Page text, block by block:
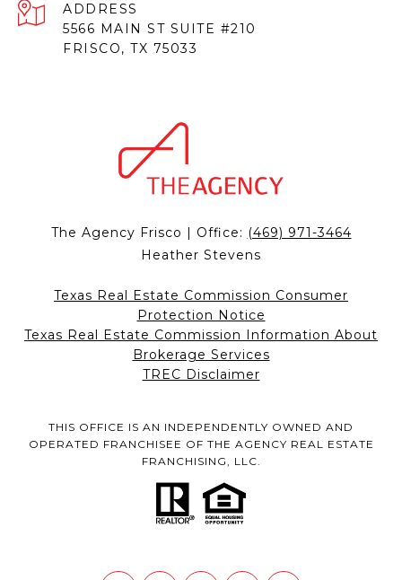
ADDRESS
5566 MAIN ST SUITE #210
FRISCO, TX 75033
The Agency Frisco | Office: (469) 971-3464
Heather Stevens
Texas Real Estate Commission Consumer
Protection Notice
Texas Real Estate Commission Information About
Brokerage Services
TREC Disclaimer
THIS OFFICE IS AN INDEPENDENTLY OWNED AND
OPERATED FRANCHISEE OF THE AGENCY REAL ESTATE
FRANCHISING, LLC.